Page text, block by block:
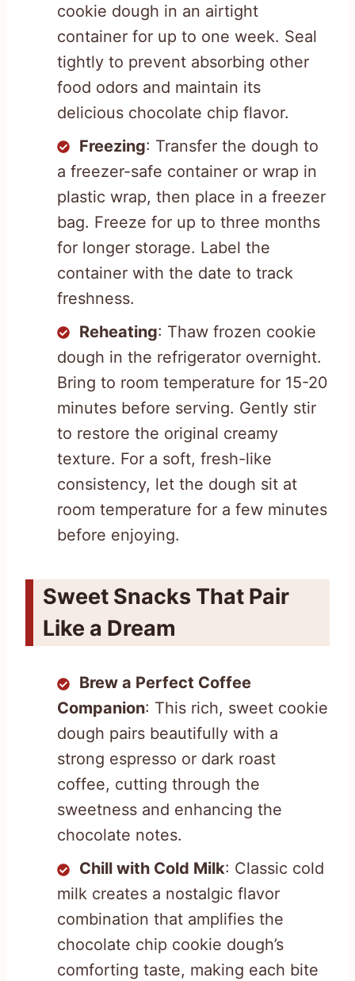
cookie dough in an airtight
container for up to one week. Seal
tightly to prevent absorbing other
food odors and maintain its
delicious chocolate chip flavor.
Freezing: Transfer the dough to
a freezer-safe container or wrap in
plastic wrap, then place in a freezer
bag. Freeze for up to three months
for longer storage. Label the
container with the date to track
freshness.
Reheating: Thaw frozen cookie
dough in the refrigerator overnight.
Bring to room temperature for 15-20
minutes before serving. Gently stir
to restore the original creamy
texture. For a soft, fresh-like
consistency, let the dough sit at
room temperature for a few minutes
before enjoying.
Sweet Snacks That Pair
Like a Dream
Brew a Perfect Coffee
Companion: This rich, sweet cookie
dough pairs beautifully with a
strong espresso or dark roast
coffee, cutting through the
sweetness and enhancing the
chocolate notes.
Chill with Cold Milk: Classic cold
milk creates a nostalgic flavor
combination that amplifies the
chocolate chip cookie dough’s
comforting taste, making each bite